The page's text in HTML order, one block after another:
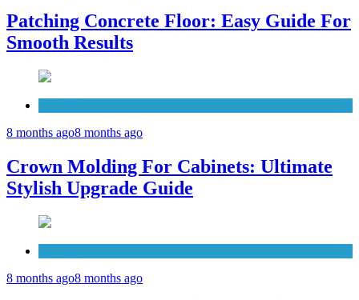
Patching Concrete Floor: Easy Guide For
Smooth Results
8 months ago8 months ago
Crown Molding For Cabinets: Ultimate
Stylish Upgrade Guide
8 months ago8 months ago